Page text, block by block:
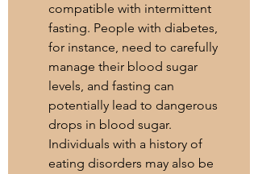
compatible with intermittent
fasting. People with diabetes,
for instance, need to carefully
manage their blood sugar
levels, and fasting can
potentially lead to dangerous
drops in blood sugar.
Individuals with a history of
eating disorders may also be